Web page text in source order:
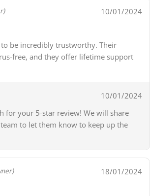
10/01/2024
to be incredibly trustworthy. Their
free, and they offer lifetime support
10/01/2024
for your 5-star review! We will share
to let them know to keep up the
18/01/2024